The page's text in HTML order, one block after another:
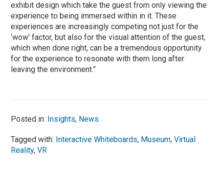
exhibit design which take the guest from only viewing the
experience to being immersed within in it. These
experiences are increasingly competing not just for the
‘wow’ factor, but also for the visual attention of the guest,
which when done right, can be a tremendous opportunity
for the experience to resonate with them long after
leaving the environment.”
Posted in: Insights, News
Tagged with: Interactive Whiteboards, Museum,Virtual
Reality,VR